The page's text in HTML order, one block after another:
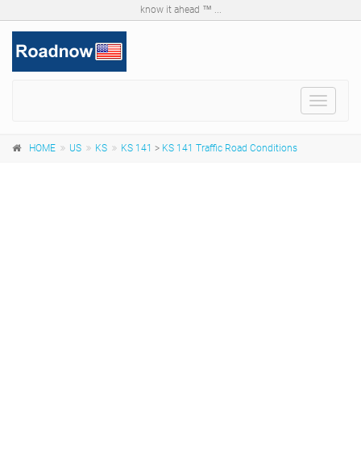
know it ahead ™ ...
Toggle
HOME US KS KS 141 > KS 141 Traffic Road Conditions